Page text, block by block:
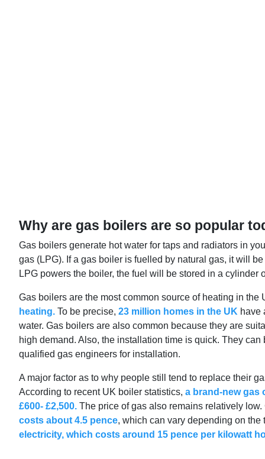
Why are gas boilers are so popular
Gas boilers generate hot water for taps and radiators in
gas (LPG). If a gas boiler is fuelled by natural gas, it will
LPG powers the boiler, the fuel will be stored in a cylinder
Gas boilers are the most common source of heating in the
heating. To be precise, 23 million homes in the UK have
water. Gas boilers are also common because they are
high demand. Also, the installation time is quick. They
qualified gas engineers for installation.
A major factor as to why people still tend to replace their
According to recent UK boiler statistics, a brand-new gas
£600- £2,500. The price of gas also remains relatively
costs about 4.5 pence, which can vary depending on
electricity, which costs around 15 pence per kilowatt